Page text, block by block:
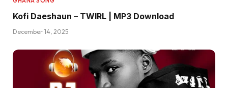
Kofi Daeshaun – TWIRL | MP3 Download
December 14, 2025